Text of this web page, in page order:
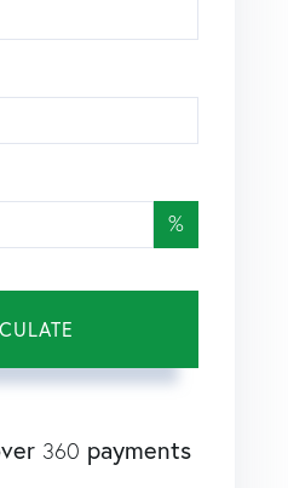
%
360 payments